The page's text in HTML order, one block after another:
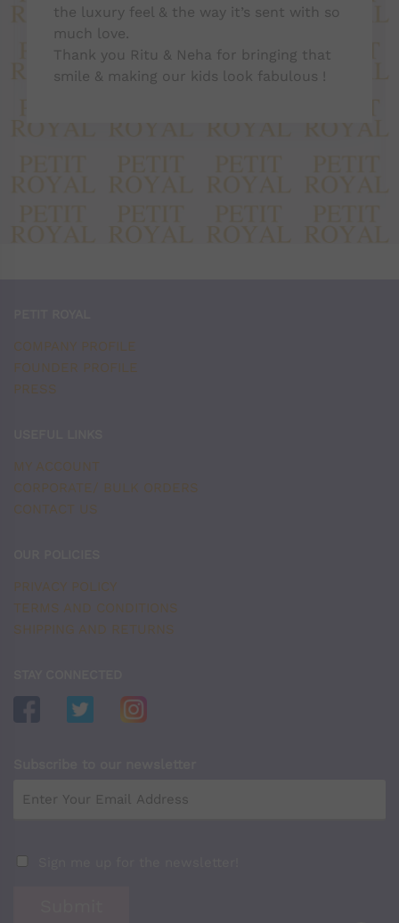
the luxury feel & the way it’s sent with so
much love.
Thank you Ritu & Neha for bringing that
smile & making our kids look fabulous !
COMPANY PROFILE
FOUNDER PROFILE
PRESS
MY ACCOUNT
CORPORATE/ BULK ORDERS
CONTACT US
PRIVACY POLICY
TERMS AND CONDITIONS
SHIPPING AND RETURNS